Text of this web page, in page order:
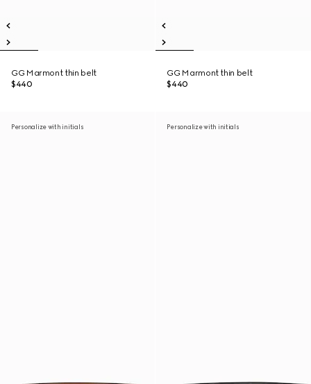
GG Marmont thin belt
$440
GG Marmont thin belt
$440
Personalize with initials Personalize with initials